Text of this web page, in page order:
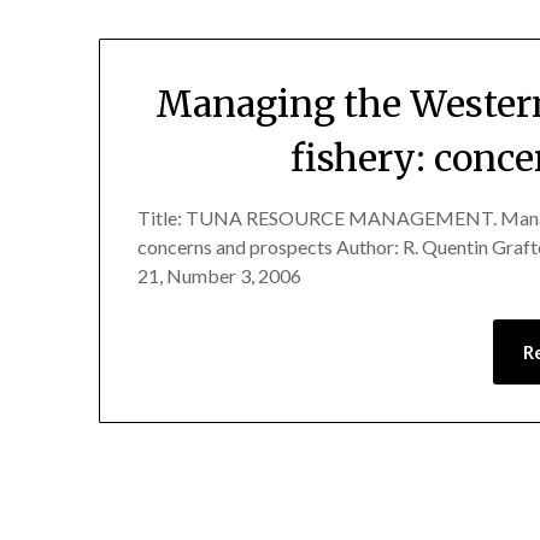
Managing the
fishery:
Title: TUNA RESOURCE MANAGEMENT.
concerns and prospects Author: R. Quentin
21, Number 3, 2006